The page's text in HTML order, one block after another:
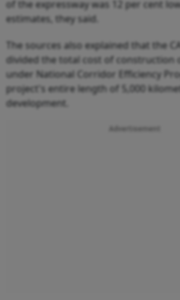
of the expressway was 12 per cent
estimates, they said.
The sources also explained that the
divided the total cost of construction
under National Corridor Efficiency
project's entire length of 5,000
development.
Advertisement